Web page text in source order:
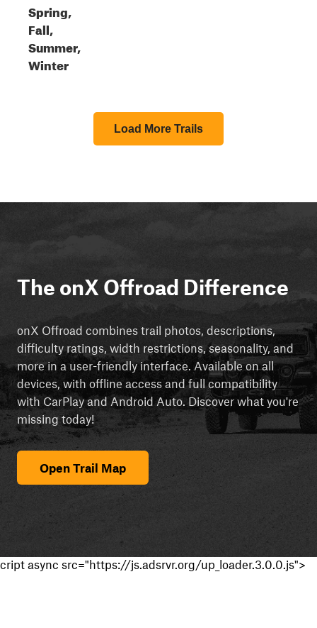
Spring,
Fall,
Summer,
Winter
Load More Trails
The onX Offroad Difference
onX Offroad combines trail photos, descriptions,
difficulty ratings, width restrictions, seasonality, and
more in a user-friendly interface. Available on all
devices, with offline access and full compatibility
with CarPlay and Android Auto. Discover what you're
missing today!
Open Trail Map
cript async src="https://js.adsrvr.org/up_loader.3.0.0.js">